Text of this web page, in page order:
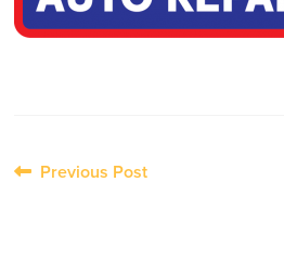
PostPrevious Post